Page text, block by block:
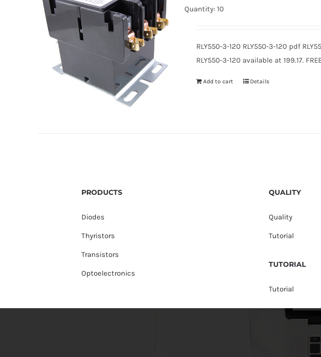
Quantity: 10
RLY550-3-120 RLY550-3-120 pdf
RLY550-3-120 available at 199.17.
Add to cart Details
PRODUCTS
Diodes
Thyristors
Transistors
Optoelectronics
QUALITY
Quality
Tutorial
TUTORIAL
Tutorial